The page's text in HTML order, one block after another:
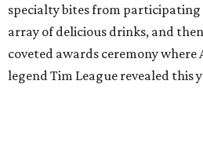
Join us in raising a toast to the
Tastemaker Awards winners.
Restaurant of the Year: